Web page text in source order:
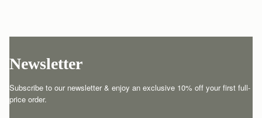
Newsletter
Subscribe to our newsletter & enjoy an exclusive 10% off your first full-
price order.